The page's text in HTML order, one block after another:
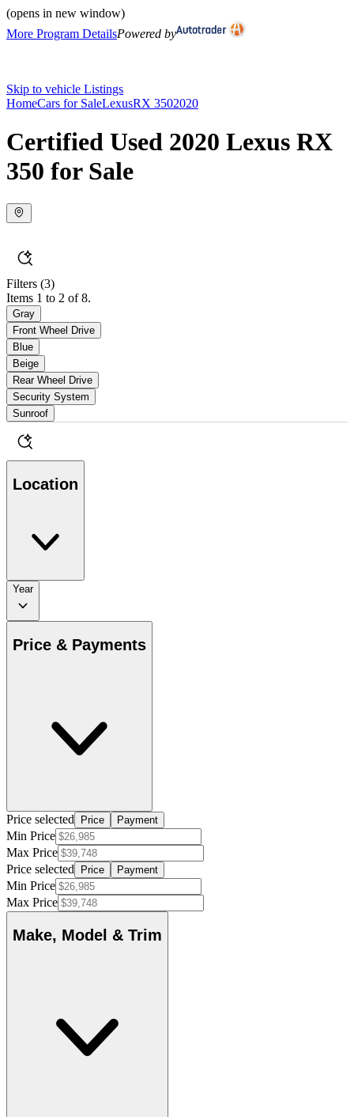
(opens in new window)
More Program DetailsPowered by
Skip to vehicle Listings
HomeCars for SaleLexusRX 3502020
Certified Used 2020 Lexus RX
350 for Sale
Filters (3)
Items 1 to 2 of 8.
Gray
Front Wheel Drive
Blue
Beige
Rear Wheel Drive
Security System
Sunroof
Location
Year
Price & Payments
Price selected Price Payment
Min Price
Max Price
Price selected
Price Payment
Min Price
Max Price
Make, Model & Trim